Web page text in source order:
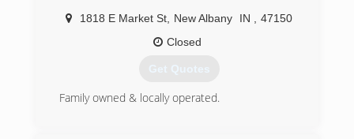
1818 E Market St New Albany IN
47150
Closed
Get Quotes
Family owned & locally operated.